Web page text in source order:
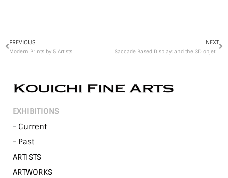
Prev
PREVIOUS
Modern Prints by 5 Artists
NEXT
Saccade Based Display: and the 3D objets d’art
EXHIBITIONS
- Current
- Past
ARTISTS
ARTWORKS